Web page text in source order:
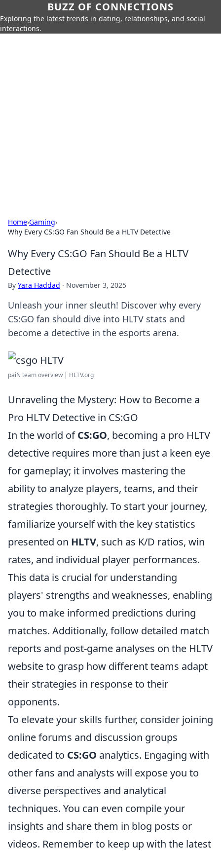
BUZZ OF CONNECTIONS
Exploring the latest trends in dating, relationships, and social
interactions.
Home›Gaming›
Why Every CS:GO Fan Should Be a HLTV Detective
Why Every CS:GO Fan Should Be a HLTV
Detective
By Yara Haddad · November 3, 2025
Unleash your inner sleuth! Discover why every
CS:GO fan should dive into HLTV stats and
become a detective in the esports arena.
paiN team overview | HLTV.org
Unraveling the Mystery: How to Become a
Pro HLTV Detective in CS:GO
In the world ofCS:GO, becoming a pro HLTV
detective requires more than just a keen eye
for gameplay; it involves mastering the
ability to analyze players, teams, and their
strategies thoroughly. To start your journey,
familiarize yourself with the key statistics
presented on HLTV, such as K/D ratios, win
rates, and individual player performances.
This data is crucial for understanding
players' strengths and weaknesses, enabling
you to make informed predictions during
matches. Additionally, follow detailed match
reports and post-game analyses on the HLTV
website to grasp how different teams adapt
their strategies in response to their
opponents.
To elevate your skills further, consider joining
online forums and discussion groups
dedicated to CS:GO analytics. Engaging with
other fans and analysts will expose you to
diverse perspectives and analytical
techniques. You can even compile your
insights and share them in blog posts or
videos. Remember to keep up with the latest